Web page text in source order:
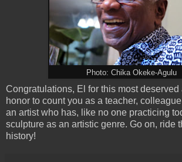
Photo: Chika Okeke-Agulu
Congratulations, El for this most deserved
honor to count you as a teacher,
an artist who has, like no one practicing
sculpture as an artistic genre. Go on, ride
history!